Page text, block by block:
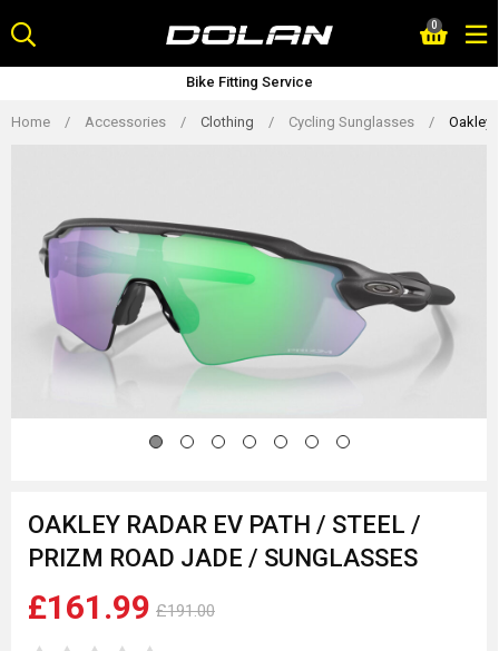
to
content
0
Bike Fitting Service
Home / Accessories / Clothing / Cycling Sunglasses / Oakley
OAKLEY RADAR EV PATH / STEEL /
PRIZM ROAD JADE / SUNGLASSES
£161.99 £191.00